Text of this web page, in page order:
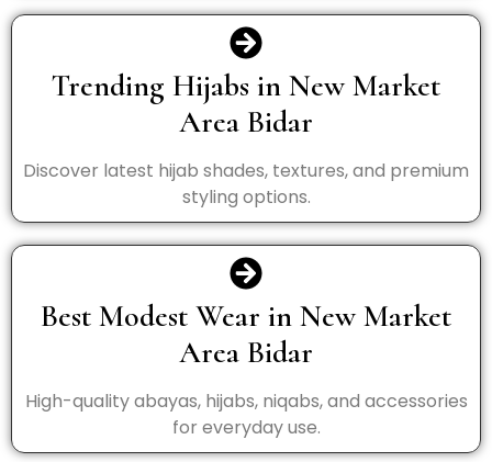
Trending Hijabs in New Market
Area Bidar
Discover latest hijab shades, textures, and premium
styling options.
Best Modest Wear in New Market
Area Bidar
High-quality abayas, hijabs, niqabs, and accessories
for everyday use.